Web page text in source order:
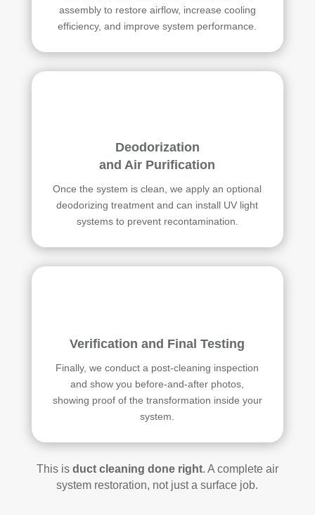
assembly to restore airflow, increase cooling
efficiency, and improve system performance.
Deodorization
and Air Purification
Once the system is clean, we apply an optional
deodorizing treatment and can install UV light
systems to prevent recontamination.
Verification and Final Testing
Finally, we conduct a post-cleaning inspection
and show you before-and-after photos,
showing proof of the transformation inside your
system.
This is duct cleaning done right. A complete air
system restoration, not just a surface job.